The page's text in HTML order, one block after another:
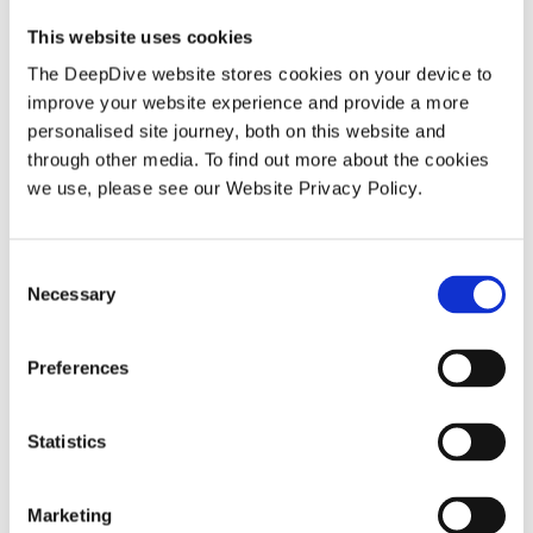
This website uses cookies
The DeepDive website stores cookies on your device to
improve your website experience and provide a more
personalised site journey, both on this website and
through other media. To find out more about the cookies
we use, please see our Website Privacy Policy.
Necessary
Preferences
Statistics
Marketing
BLOG
How DeepDive transforms a body of
knowledge into intelligence reports
BLOG